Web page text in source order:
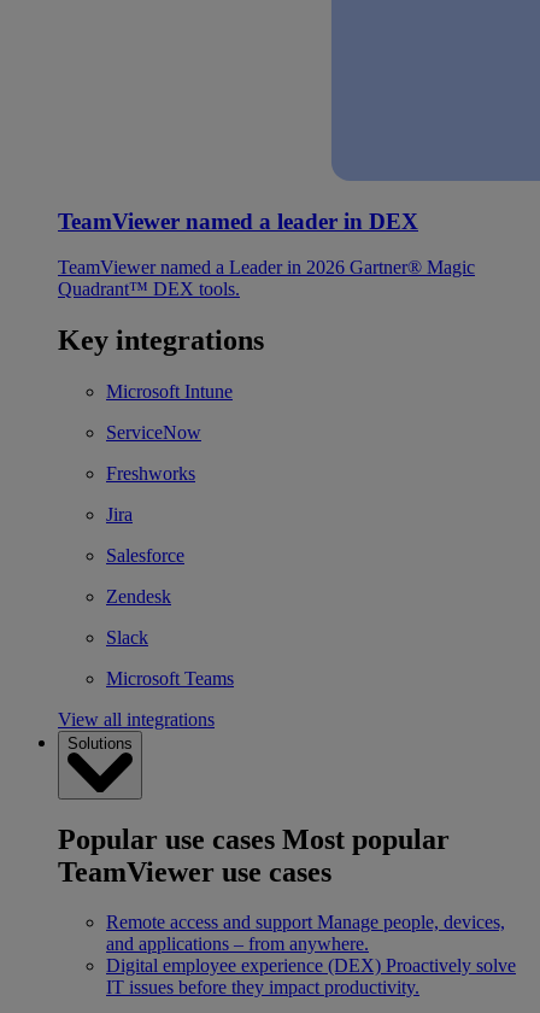
TeamViewer named a leader in DEX
TeamViewer named a Leader in 2026 Gartner® Magic
Quadrant™ DEX tools.
Key integrations
Microsoft Intune
ServiceNow
Freshworks
Jira
Salesforce
Zendesk
Slack
Microsoft Teams
View all integrations
Solutions
Popular use cases Most popular
TeamViewer use cases
Remote access and support Manage people, devices,
and applications – from anywhere.
Digital employee experience (DEX) Proactively solve
IT issues before they impact productivity.